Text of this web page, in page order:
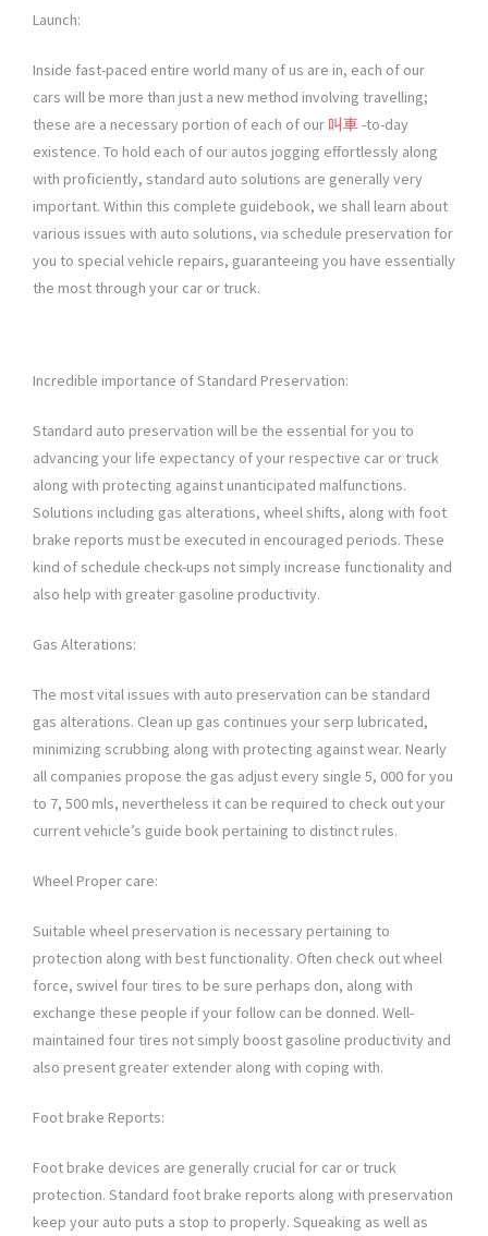
Launch:
Inside fast-paced entire world many of us are in, each of our
cars will be more than just a new method involving travelling;
these are a necessary portion of each of our 叫車-to-day
existence. To hold each of our autos jogging effortlessly along
with proficiently, standard auto solutions are generally very
important. Within this complete guidebook, we shall learn about
various issues with auto solutions, via schedule preservation for
you to special vehicle repairs, guaranteeing you have essentially
the most through your car or truck.
Incredible importance of Standard Preservation:
Standard auto preservation will be the essential for you to
advancing your life expectancy of your respective car or truck
along with protecting against unanticipated malfunctions.
Solutions including gas alterations, wheel shifts, along with foot
brake reports must be executed in encouraged periods. These
kind of schedule check-ups not simply increase functionality and
also help with greater gasoline productivity.
Gas Alterations:
The most vital issues with auto preservation can be standard
gas alterations. Clean up gas continues your serp lubricated,
minimizing scrubbing along with protecting against wear. Nearly
all companies propose the gas adjust every single 5, 000 for you
to 7, 500 mls, nevertheless it can be required to check out your
current vehicle’s guide book pertaining to distinct rules.
Wheel Proper care:
Suitable wheel preservation is necessary pertaining to
protection along with best functionality. Often check out wheel
force, swivel four tires to be sure perhaps don, along with
exchange these people if your follow can be donned. Well-
maintained four tires not simply boost gasoline productivity and
also present greater extender along with coping with.
Foot brake Reports:
Foot brake devices are generally crucial for car or truck
protection. Standard foot brake reports along with preservation
keep your auto puts a stop to properly. Squeaking as well as